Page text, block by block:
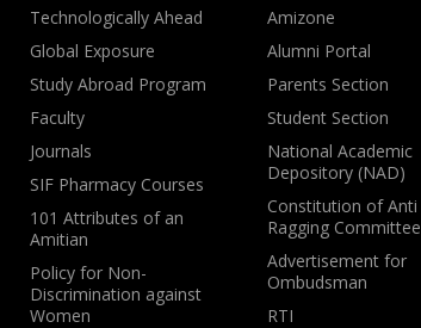
Technologically Ahead
Global Exposure
Study Abroad Program
Faculty
Journals
SIF Pharmacy Courses
101 Attributes of an
Amitian
Policy for Non-
Discrimination against
Women
Amizone
Alumni Portal
Parents Section
Student Section
National Academic
Depository (NAD)
Constitution of Anti
Ragging Committee
Advertisement for
Ombudsman
RTI